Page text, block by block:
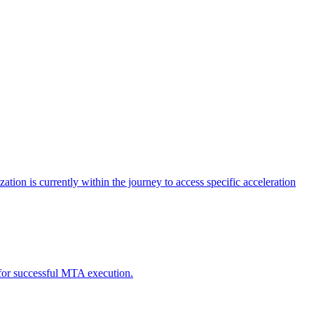
is currently within the journey to access specific acceleration
successful MTA execution.